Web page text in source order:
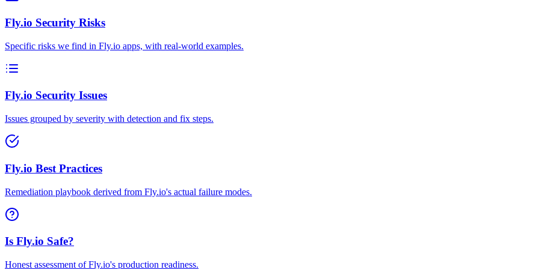
Fly.io Security Risks
Specific risks we find in Fly.io apps, with real-world examples.
Fly.io Security Issues
Issues grouped by severity with detection and fix steps.
Fly.io Best Practices
Remediation playbook derived from Fly.io's actual failure modes.
Is Fly.io Safe?
Honest assessment of Fly.io's production readiness.